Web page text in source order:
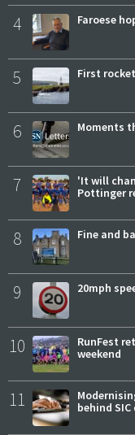
4 Faroese
5 First
6 Moments
7
'It will
Pottinger
8 Fine and
9 20mph
10
RunFest
weekend
11
behind